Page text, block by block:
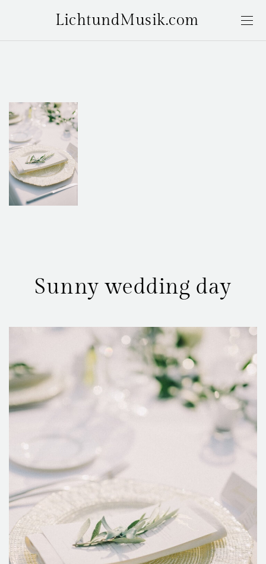
LichtundMusik.com
Sunny wedding day